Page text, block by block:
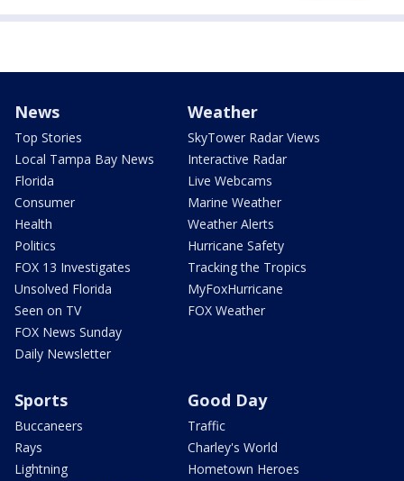
News
Top Stories
Local Tampa Bay News
Florida
Consumer
Health
Politics
FOX 13 Investigates
Unsolved Florida
Seen on TV
FOX News Sunday
Daily Newsletter
Weather
SkyTower Radar Views
Interactive Radar
Live Webcams
Marine Weather
Weather Alerts
Hurricane Safety
Tracking the Tropics
MyFoxHurricane
FOX Weather
Sports
Buccaneers
Rays
Lightning
Good Day
Traffic
Charley's World
Hometown Heroes